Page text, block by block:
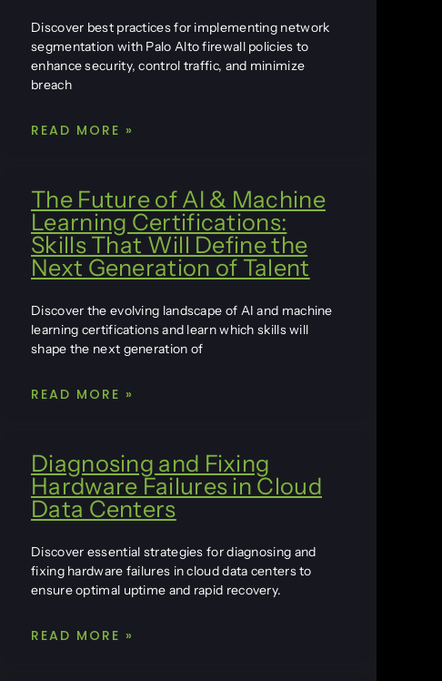
Discover best practices for implementing network
segmentation with Palo Alto firewall policies to
enhance security, control traffic, and minimize
breach
READ MORE »
The Future of AI & Machine
Learning Certifications:
Skills That Will Define the
Next Generation of Talent
Discover the evolving landscape of AI and machine
learning certifications and learn which skills will
shape the next generation of
READ MORE »
Diagnosing and Fixing
Hardware Failures in Cloud
Data Centers
Discover essential strategies for diagnosing and
fixing hardware failures in cloud data centers to
ensure optimal uptime and rapid recovery.
READ MORE »